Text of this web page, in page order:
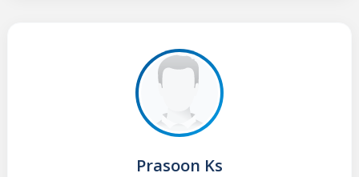
Prasoon Ks